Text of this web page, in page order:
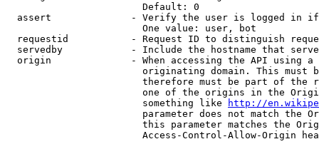
                        Default: 0
assert              - Verify the user is logged in
                        One value: user, bot
requestid           - Request ID to distinguish
servedby            - Include the hostname that
origin              - When accessing the API using
originating domain. This must
therefore must be part of the
one of the origins in the
                        something like
http://
parameter does not match the
this parameter matches the
Access-Control-Allow-Origin